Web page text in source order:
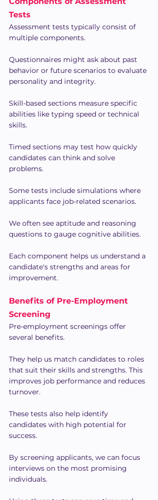
Tests
Assessment tests typically consist of
multiple components.
Questionnaires might ask about past
behavior or future scenarios to evaluate
personality and integrity.
Skill-based sections measure specific
abilities like typing speed or technical
skills.
Timed sections may test how quickly
candidates can think and solve
problems.
Some tests include simulations where
applicants face job-related scenarios.
We often see aptitude and reasoning
questions to gauge cognitive abilities.
Each component helps us understand a
candidate's strengths and areas for
improvement.
Benefits of Pre-Employment
Screening
Pre-employment screenings offer
several benefits.
They help us match candidates to roles
that suit their skills and strengths. This
improves job performance and reduces
turnover.
These tests also help identify
candidates with high potential for
success.
By screening applicants, we can focus
interviews on the most promising
individuals.